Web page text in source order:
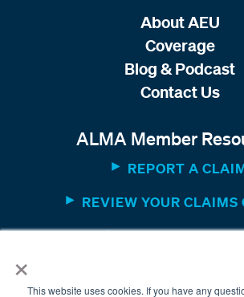
×
This website uses cookies. If you have any
ALMA Member
REPORT A
REVIEW YOUR CLAIMS
MEMBER
About AEU
Coverage
Blog & Podcast
Contact Us